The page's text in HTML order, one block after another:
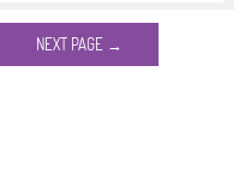
NEXT PAGE →